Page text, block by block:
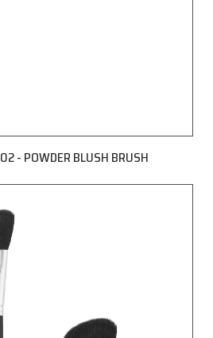
- POWDER BLUSH BRUSH